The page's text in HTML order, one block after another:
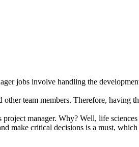
jobs involve handling the
team members. Therefore, having
manager. Why? Well, life
make critical decisions is a must,